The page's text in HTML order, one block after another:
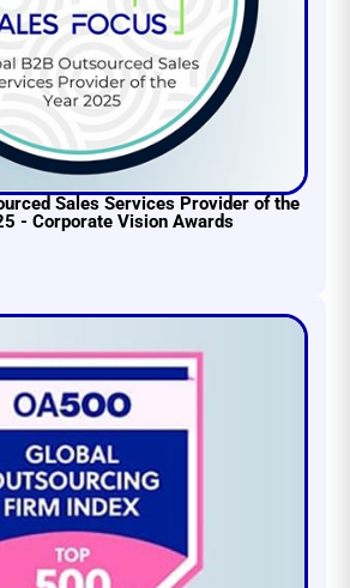
Sales Services Provider of the
- Corporate Vision Awards